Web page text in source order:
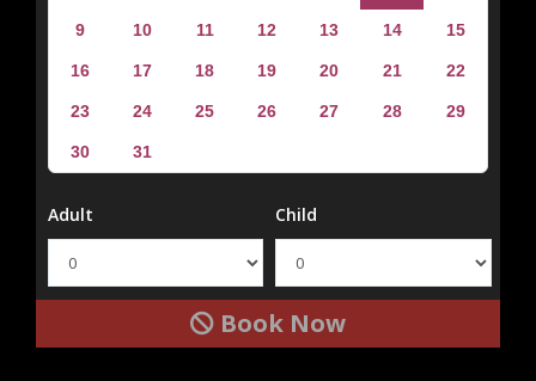
9 10 11 12 13 14 15
16 17 18 19 20 21 22
23 24 25 26 27 28 29
30 31
Adult Child
Book Now